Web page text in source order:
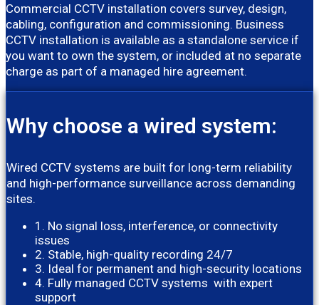
Commercial CCTV installation covers survey, design,
cabling, configuration and commissioning. Business
CCTV installation is available as a standalone service if
you want to own the system, or included at no separate
charge as part of a managed hire agreement.
Why choose a wired system:
Wired CCTV systems are built for long-term reliability
and high-performance surveillance across demanding
sites.
1. No signal loss, interference, or connectivity
issues
2. Stable, high-quality recording 24/7
3. Ideal for permanent and high-security locations
4. Fully managed CCTV systems with expert
support